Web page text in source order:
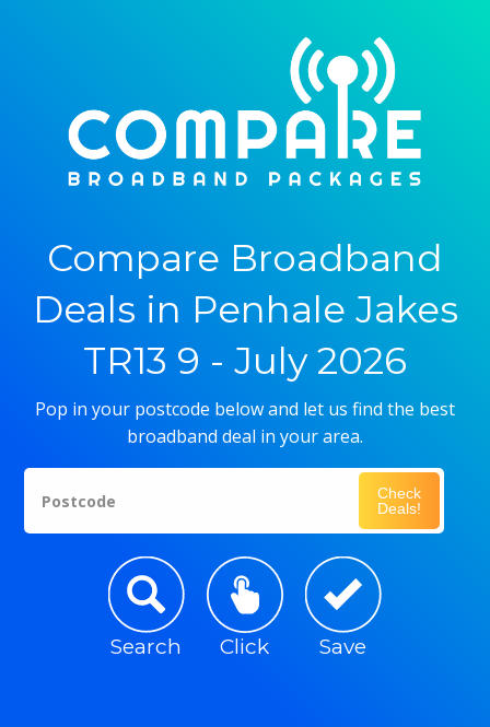
Compare Broadband
Deals in Penhale Jakes
TR13 9 - July 2026
Pop in your postcode below and let us find the best
broadband deal in your area.
Postcode
Check
Deals!
Search Click Save